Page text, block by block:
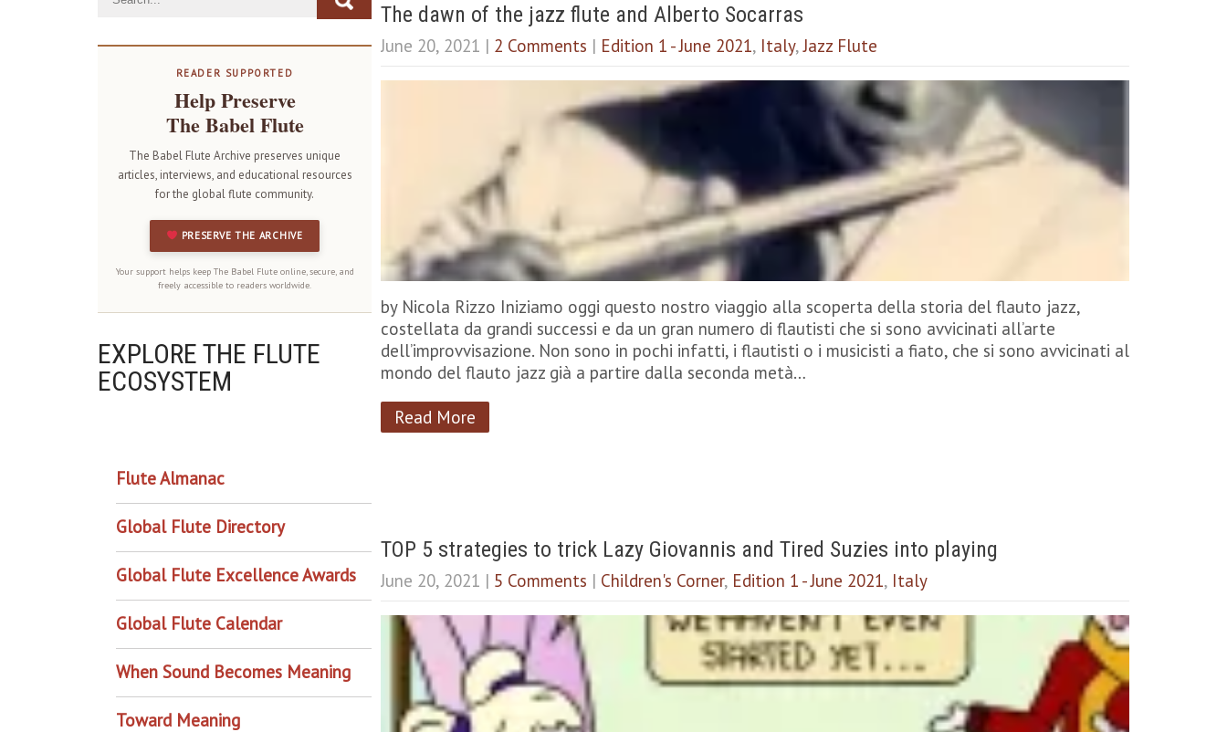
The dawn of the jazz flute and Alberto Socarras
June 20, 2021 | 2 Comments | Edition 1 - June 2021, Italy,Jazz Flute
by Nicola Rizzo Iniziamo oggi questo nostro viaggio alla scoperta della storia del flauto jazz,
costellata da grandi successi e da un gran numero di flautisti che si sono avvicinati all’arte
dell’improvvisazione. Non sono in pochi infatti, i flautisti o i musicisti a fiato, che si sono avvicinati al
mondo del flauto jazz già a partire dalla seconda metà…
Read More
TOP 5 strategies to trick Lazy Giovannis and Tired Suzies into playing
June 20, 2021 | 5 Comments | Children's Corner, Edition 1 - June 2021, Italy
READER SUPPORTED
Help Preserve
The Babel Flute
The Babel Flute Archive preserves unique
articles, interviews, and educational resources
for the global flute community.
PRESERVE THE ARCHIVE
Your support helps keep The Babel Flute online, secure, and
freely accessible to readers worldwide.
EXPLORE THE FLUTE
ECOSYSTEM
Flute Almanac
Global Flute Directory
Global Flute Excellence Awards
Global Flute Calendar
When Sound Becomes Meaning
Toward Meaning